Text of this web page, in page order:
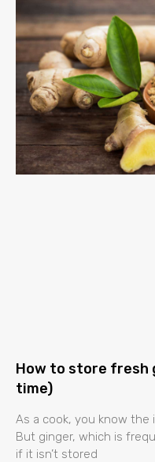
How to store fresh
time)
As a cook, you know
But ginger, which is
if it isn’t stored